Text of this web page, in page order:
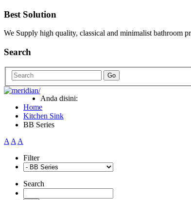
Best Solution
We Supply high quality, classical and minimalist bathroom
Search
Go
Anda disini:
Home
Kitchen Sink
BB Series
AAA
Filter
Search